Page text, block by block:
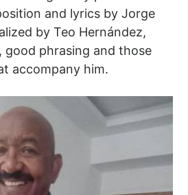
and lyrics by Jorge
by Teo Hernández,
phrasing and those
accompany him.